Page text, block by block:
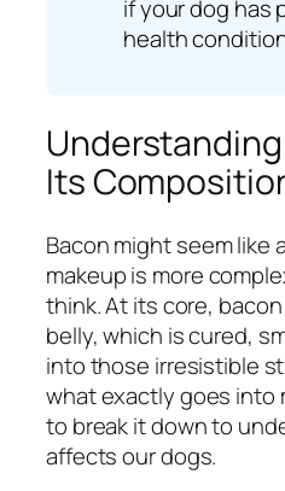
if your dog has
health
Its
Bacon might seem like
makeup is more
think. At its core,
belly, which is cured,
into those irresistible
what exactly goes into
to break it down to
affects our dogs.